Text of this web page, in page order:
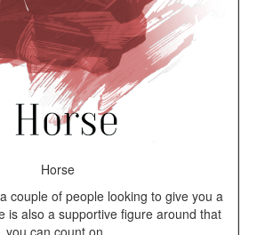
Horse
couple of people looking to give you a
is also a supportive figure around that